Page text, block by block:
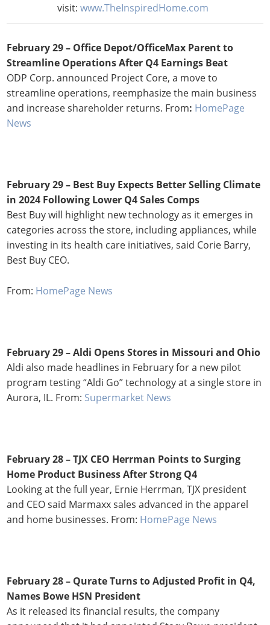
visit: www.TheInspiredHome.com
February 29 – Office Depot/OfficeMax Parent to
Streamline Operations After Q4 Earnings Beat
ODP Corp. announced Project Core, a move to
streamline operations, reemphasize the main business
and increase shareholder returns. From: HomePage
News
February 29 – Best Buy Expects Better Selling Climate
in 2024 Following Lower Q4 Sales Comps
Best Buy will highlight new technology as it emerges in
categories across the store, including appliances, while
investing in its health care initiatives, said Corie Barry,
Best Buy CEO.
From: HomePage News
February 29 – Aldi Opens Stores in Missouri and Ohio
Aldi also made headlines in February for a new pilot
program testing “Aldi Go” technology at a single store in
Aurora, IL. From: Supermarket News
February 28 –TJX CEO Herrman Points to Surging
Home Product Business After Strong Q4
Looking at the full year, Ernie Herrman, TJX president
and CEO said Marmaxx sales advanced in the apparel
and home businesses. From: HomePage News
February 28 – Qurate Turns to Adjusted Profit in Q4,
Names Bowe HSN President
As it released its financial results, the company